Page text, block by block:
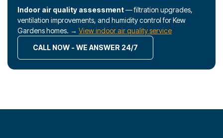
Indoor air quality assessment— filtration upgrades,
ventilation improvements, and humidity control for Kew
Gardens homes. → View indoor air quality service
CALL NOW - WE ANSWER 24/7